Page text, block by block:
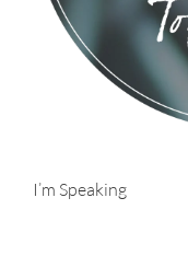
I’m Speaking